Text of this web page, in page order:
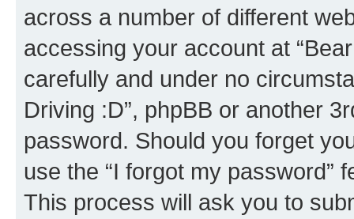
across a number of different
accessing your account at
carefully and under no
Driving :D”, phpBB or another
password. Should you forget
use the “I forgot my password”
This process will ask you to